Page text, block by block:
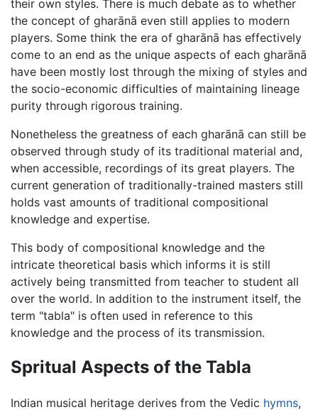
their own styles. There is much debate as to whether
the concept of gharānā even still applies to modern
players. Some think the era of gharānā has effectively
come to an end as the unique aspects of each gharānā
have been mostly lost through the mixing of styles and
the socio-economic difficulties of maintaining lineage
purity through rigorous training.
Nonetheless the greatness of each gharānā can still be
observed through study of its traditional material and,
when accessible, recordings of its great players. The
current generation of traditionally-trained masters still
holds vast amounts of traditional compositional
knowledge and expertise.
This body of compositional knowledge and the
intricate theoretical basis which informs it is still
actively being transmitted from teacher to student all
over the world. In addition to the instrument itself, the
term "tabla" is often used in reference to this
knowledge and the process of its transmission.
Spritual Aspects of the Tabla
Indian musical heritage derives from the Vedic hymns,